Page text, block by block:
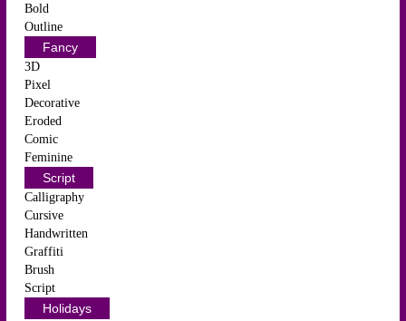
Bold
Outline
Fancy
3D
Pixel
Decorative
Eroded
Comic
Feminine
Script
Calligraphy
Cursive
Handwritten
Graffiti
Brush
Script
Holidays